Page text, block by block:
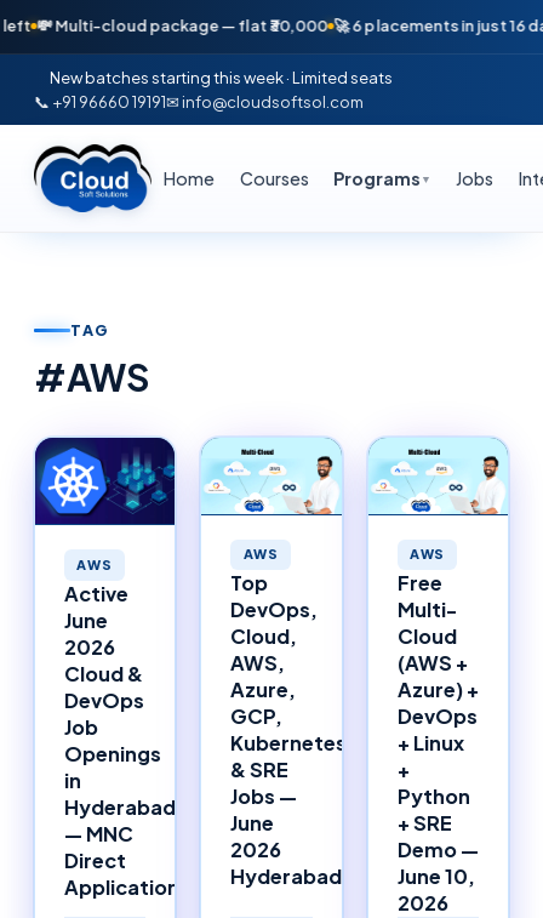
cloud package — flat ₹30,000 🚀 6 placements in just 16 days —
New batches starting this week · Limited seats
📞 +91 96660 19191✉ info@cloudsoftsol.com
Home Courses Programs ▼ Jobs
TAG
#AWS
AWS
Active
June
2026
Cloud &
DevOps
Job
Openings
in
Hyderabad
— MNC
Direct
Applications
AWS
Top
DevOps,
Cloud,
AWS,
Azure,
GCP,
Kubernetes
& SRE
Jobs —
June
2026
Hyderabad
AWS
Free
Multi-
Cloud
(AWS +
Azure) +
DevOps
+ Linux
+
Python
+ SRE
Demo —
June 10,
2026